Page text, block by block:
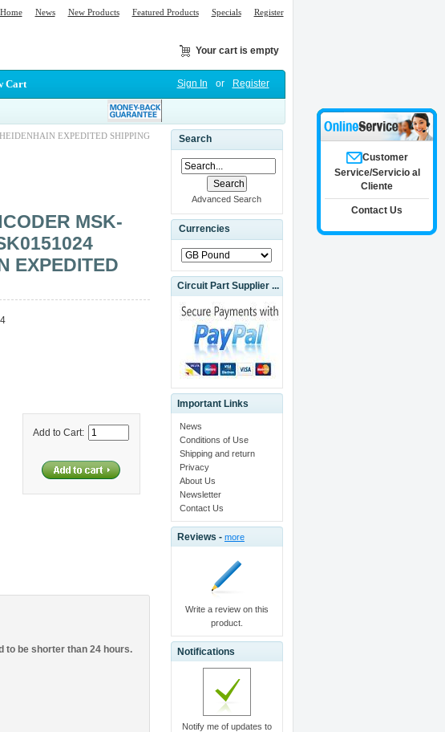
Home News New Products Featured Products Specials Register
Your cart is empty
Cart Sign In or Register
EXPEDITED SHIPPING
MSK-
EXPEDITED
Add to Cart:
to be shorter than 24 hours.
Search
Advanced Search
Currencies
Circuit Part Supplier ...
Important Links
News
Conditions of Use
Shipping and return
Privacy
About Us
Newsletter
Contact Us
Reviews - more
Write a review on this
product.
Notifications
Notify me of updates to
Customer
Service/Servicio al
Cliente
Contact Us